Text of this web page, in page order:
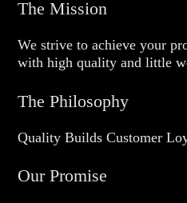
The Mission
We strive to achieve your
with high quality and little
The Philosophy
Quality Builds Customer
Our Promise